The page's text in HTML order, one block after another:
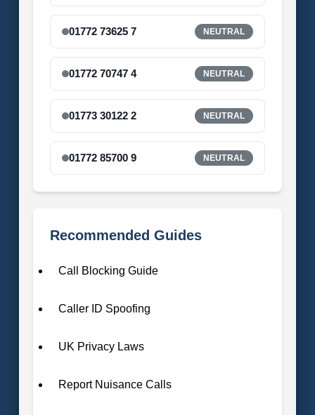
01772 73625 7 NEUTRAL
01772 70747 4 NEUTRAL
01773 30122 2 NEUTRAL
01772 85700 9 NEUTRAL
Recommended Guides
Call Blocking Guide
Caller ID Spoofing
UK Privacy Laws
Report Nuisance Calls